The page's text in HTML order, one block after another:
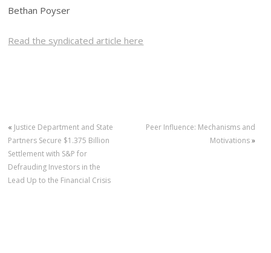
Bethan Poyser
Read the syndicated article here
« Justice Department and State
Partners Secure $1.375 Billion
Settlement with S&P for
Defrauding Investors in the
Lead Up to the Financial Crisis
Peer Influence: Mechanisms and
Motivations»